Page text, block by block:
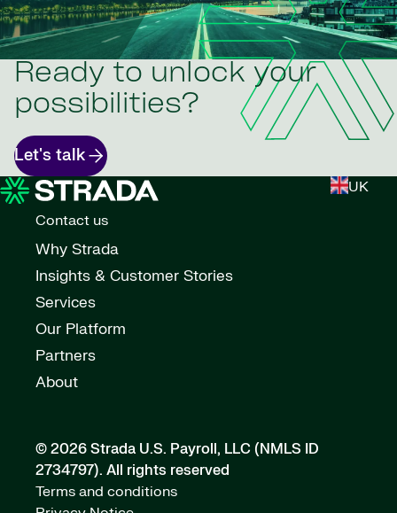
Ready to unlock your
possibilities?
Let's talk
UK
Contact us
Why Strada
Insights & Customer Stories
Services
Our Platform
Partners
About
© 2026 Strada U.S. Payroll, LLC (NMLS ID
2734797). All rights reserved
Terms and conditions